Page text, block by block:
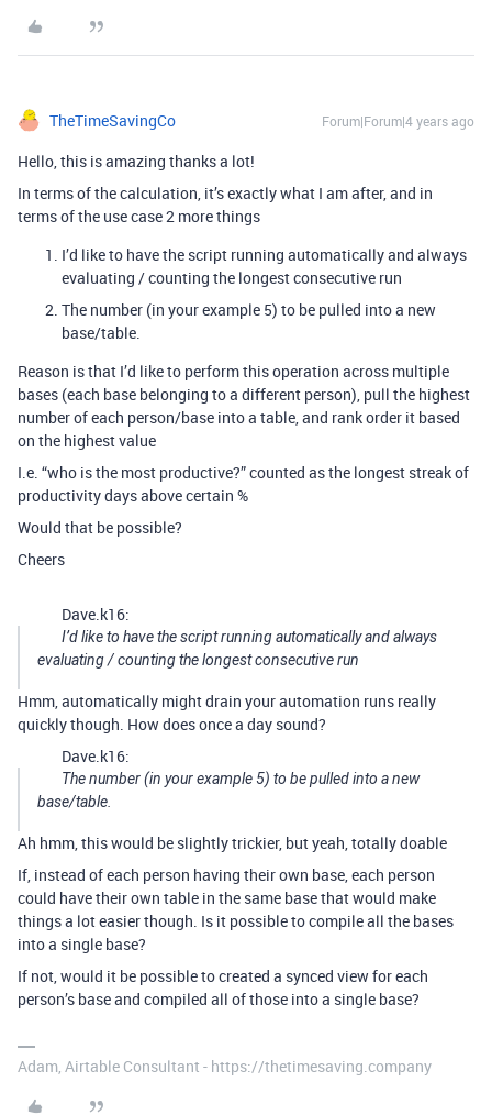
TheTimeSavingCo Forum|Forum|4 years ago
Hello, this is amazing thanks a lot!
In terms of the calculation, it’s exactly what I am after, and in
terms of the use case 2 more things
I’d like to have the script running automatically and always
evaluating / counting the longest consecutive run
The number (in your example 5) to be pulled into a new
base/table.
Reason is that I’d like to perform this operation across multiple
bases (each base belonging to a different person), pull the highest
number of each person/base into a table, and rank order it based
on the highest value
I.e. “who is the most productive?” counted as the longest streak of
productivity days above certain %
Would that be possible?
Cheers
Dave.k16:
I’d like to have the script running automatically and always
evaluating / counting the longest consecutive run
Hmm, automatically might drain your automation runs really
quickly though. How does once a day sound?
Dave.k16:
The number (in your example 5) to be pulled into a new
base/table.
Ah hmm, this would be slightly trickier, but yeah, totally doable
If, instead of each person having their own base, each person
could have their own table in the same base that would make
things a lot easier though. Is it possible to compile all the bases
into a single base?
If not, would it be possible to created a synced view for each
person’s base and compiled all of those into a single base?
Adam, Airtable Consultant - https://thetimesaving.company